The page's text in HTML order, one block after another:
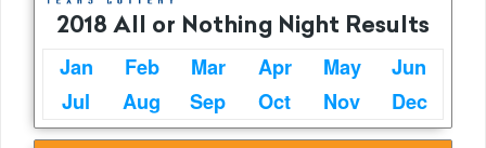
2018 All or Nothing Night Results
Jan Feb Mar Apr May
Jun
Jul
Aug Sep Oct Nov Dec